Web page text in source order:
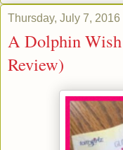
Thursday, July 7, 2016
A Dolphin
Review)